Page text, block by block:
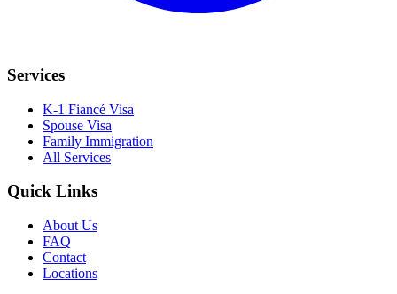
Services
K-1 Fiancé Visa
Spouse Visa
Family Immigration
All Services
Quick Links
About Us
FAQ
Contact
Locations